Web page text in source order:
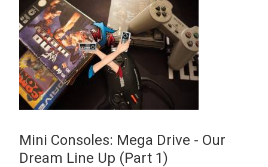
Mini Consoles: Mega Drive - Our
Dream Line Up (Part 1)